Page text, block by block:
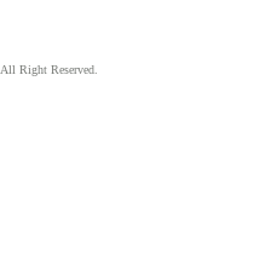
All Right Reserved.